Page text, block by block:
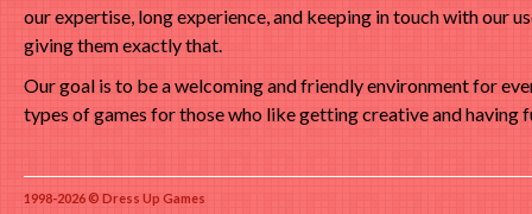
our expertise, long experience, and keeping in touch with our
giving them exactly that.
Our goal is to be a welcoming and friendly environment for
types of games for those who like getting creative and having
1998-2026 © Dress Up Games